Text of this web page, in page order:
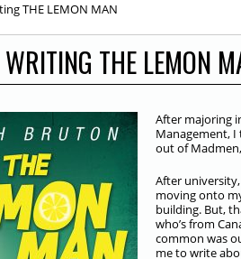
THE LEMON MAN
WRITING THE LEMON
After majoring
Management,
out of
After
moving onto
building. But,
who’s from
common was
me to write